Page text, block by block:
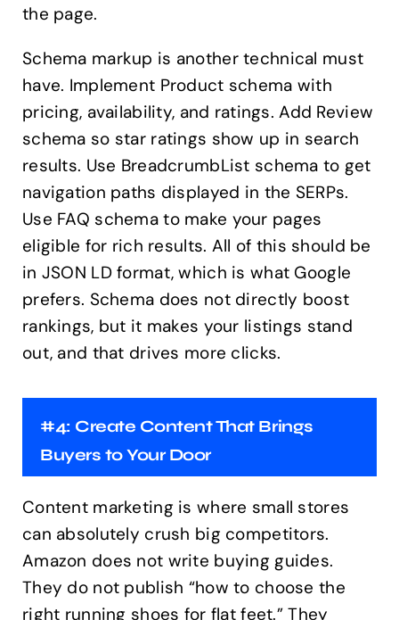
the page.
Schema markup is another technical must
have. Implement Product schema with
pricing, availability, and ratings. Add Review
schema so star ratings show up in search
results. Use BreadcrumbList schema to get
navigation paths displayed in the SERPs.
Use FAQ schema to make your pages
eligible for rich results. All of this should be
in JSON LD format, which is what Google
prefers. Schema does not directly boost
rankings, but it makes your listings stand
out, and that drives more clicks.
#4: Create Content That Brings
Buyers to Your Door
Content marketing is where small stores
can absolutely crush big competitors.
Amazon does not write buying guides.
They do not publish “how to choose the
right running shoes for flat feet.” They